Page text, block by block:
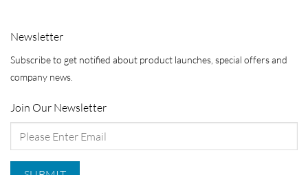
Newsletter
Subscribe to get notified about product launches, special offers and
company news.
Join Our Newsletter